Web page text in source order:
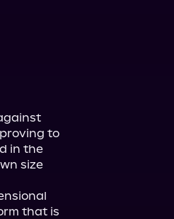
to
in the
size
that is